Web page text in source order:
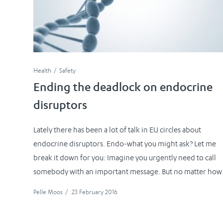
Health Safety
Ending the deadlock on endocrine
disruptors
Lately there has been a lot of talk in EU circles about
endocrine disruptors. Endo-what you might ask? Let me
break it down for you: Imagine you urgently need to call
somebody with an important message. But no matter
Pelle Moos / 23 February 2016